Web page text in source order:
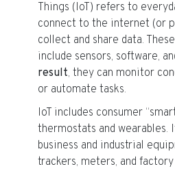
Things (IoT) refers to
connect to the internet (or
collect and share data.
include sensors, software,
result, they can monitor
or automate tasks.
IoT includes consumer
thermostats and wearables.
business and industrial
trackers, meters, and